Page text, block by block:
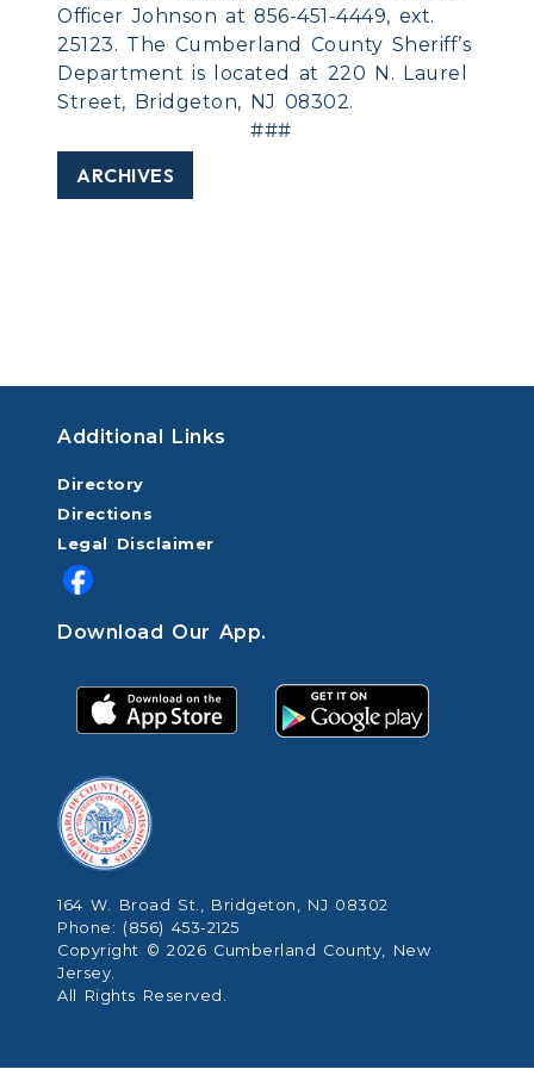
Officer Johnson at 856-451-4449, ext.
25123. The Cumberland County Sheriff’s
Department is located at 220 N. Laurel
Street, Bridgeton, NJ 08302.
###
ARCHIVES
Additional Links
Directory
Directions
Legal Disclaimer
Download Our App.
164 W. Broad St., Bridgeton, NJ 08302
Phone: (856) 453-2125
Copyright © 2026 Cumberland County, New
Jersey.
All Rights Reserved.